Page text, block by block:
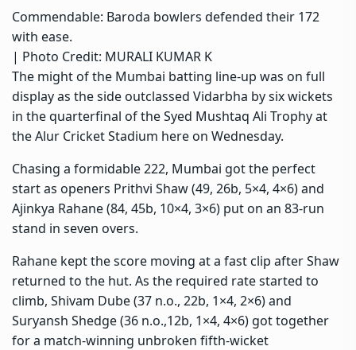
Commendable: Baroda bowlers defended their 172
with ease.
| Photo Credit: MURALI KUMAR K
The might of the Mumbai batting line-up was on full
display as the side outclassed Vidarbha by six wickets
in the quarterfinal of the Syed Mushtaq Ali Trophy at
the Alur Cricket Stadium here on Wednesday.
Chasing a formidable 222, Mumbai got the perfect
start as openers Prithvi Shaw (49, 26b, 5×4, 4×6) and
Ajinkya Rahane (84, 45b, 10×4, 3×6) put on an 83-run
stand in seven overs.
Rahane kept the score moving at a fast clip after Shaw
returned to the hut. As the required rate started to
climb, Shivam Dube (37 n.o., 22b, 1×4, 2×6) and
Suryansh Shedge (36 n.o.,12b, 1×4, 4×6) got together
for a match-winning unbroken fifth-wicket